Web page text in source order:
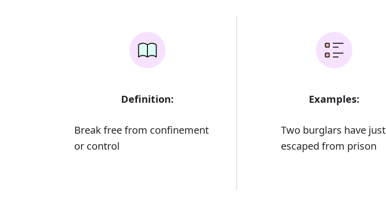
Definition:
Break free from confinement
or control
Examples:
Two burglars have just
escaped from prison